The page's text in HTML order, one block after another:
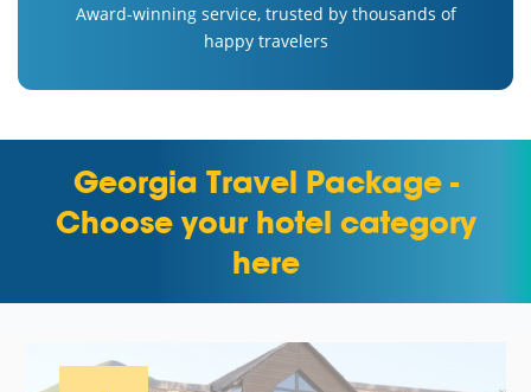
Award-winning service, trusted by thousands of
happy travelers
Georgia Travel Package -
Choose your hotel category
here